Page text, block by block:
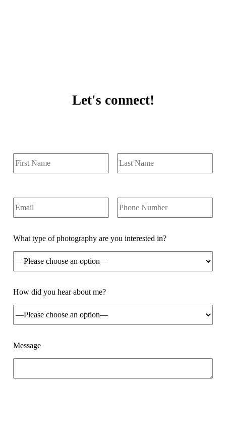
Let's connect!
What type of photography are you interested in?
How did you hear about me?
Message